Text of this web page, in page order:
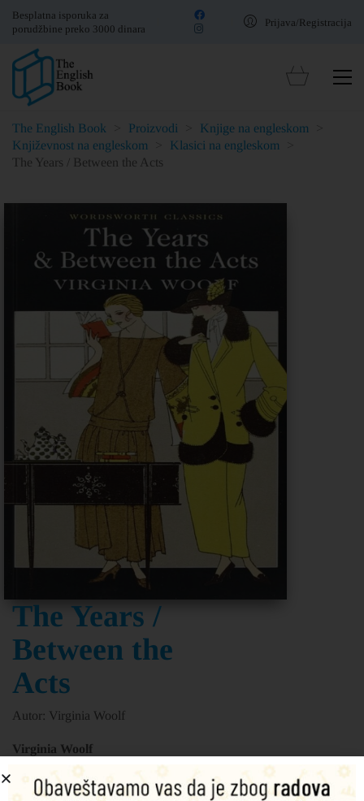
Besplatna isporuka za
porudžbine preko 3000 dinara
Prijava/Registracija
The English Book Proizvodi Knjige na engleskom
Književnost na engleskom
Klasici na engleskom
The Years / Between the Acts
The Years /
Between the
Acts
Autor: Virginia Woolf
Virginia Woolf
Šifra proizvoda: